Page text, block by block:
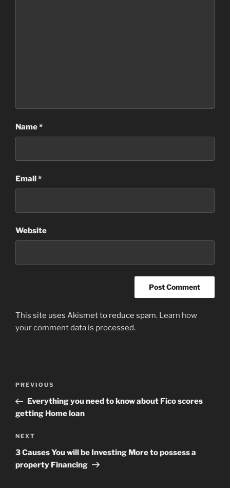
Name*
Email*
Website
This site uses Akismet to reduce spam. Learn how
your comment data is processed.
Previous
Post
PREVIOUS
Everything you need to know about Fico scores
getting Home loan
Next
Post
NEXT
3 Causes You will be Investing More to possess a
property Financing